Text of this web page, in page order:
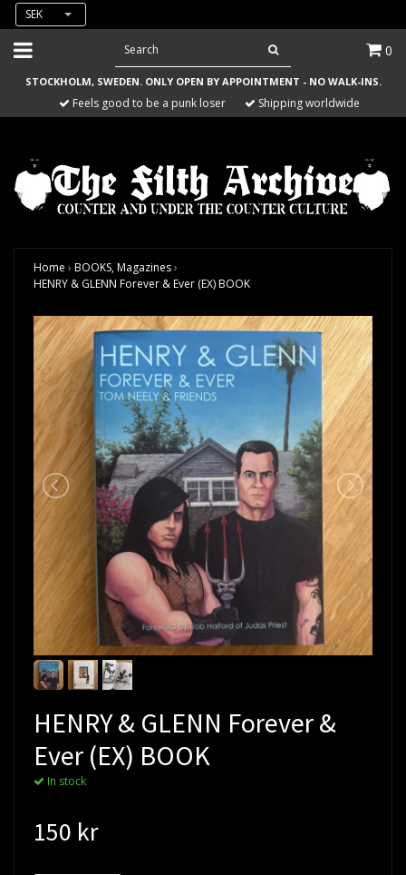
SEK
0
STOCKHOLM, SWEDEN. ONLY OPEN BY APPOINTMENT - NO WALK-INS.
Feels good to be a punk loser Shipping worldwide
Home › BOOKS, Magazines›
HENRY & GLENN Forever & Ever (EX) BOOK
HENRY & GLENN Forever &
Ever (EX) BOOK
In stock
150 kr